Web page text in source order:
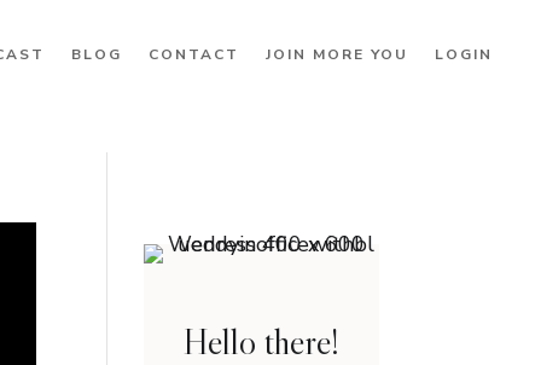
BLOG CONTACT JOIN MORE YOU LOGIN
Hello there!